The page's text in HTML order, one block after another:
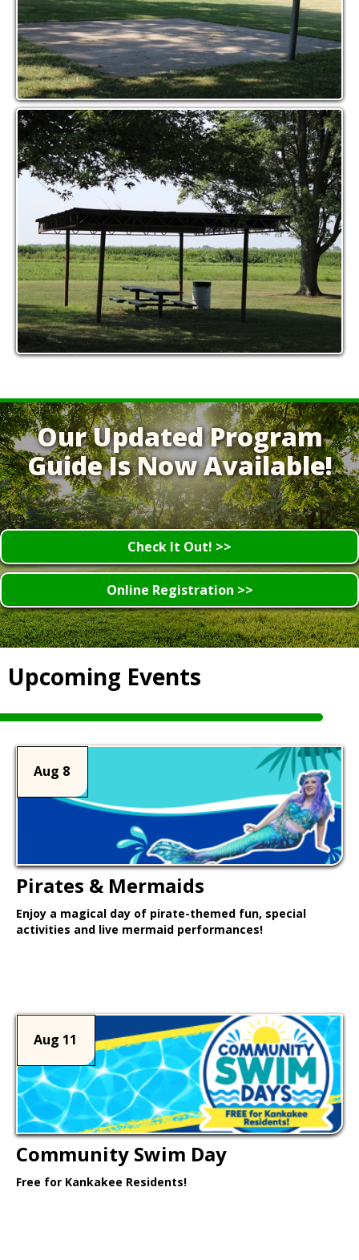
Our Updated Program
Guide Is Now Available!
Check It Out! >>
Online Registration >>
Upcoming Events
Aug 8
Pirates & Mermaids
Enjoy a magical day of pirate-themed fun, special
activities and live mermaid performances!
Aug 11
Community Swim Day
Free for Kankakee Residents!